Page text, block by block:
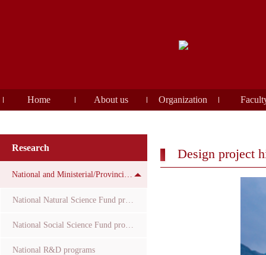
Home About us Organization
Research
National and Ministerial/Provincial Funds
National Natural Science Fund projects
National Social Science Fund projects
National R&D programs
Design project